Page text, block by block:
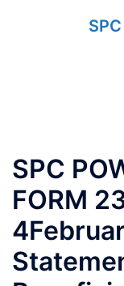
SPC
FORM